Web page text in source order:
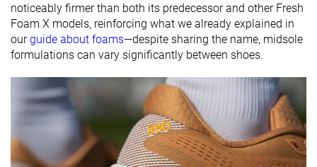
noticeably firmer than both its predecessor and other Fresh
Foam X models, reinforcing what we already explained in
ourguide about foams—despite sharing the name, midsole
formulations can vary significantly between shoes.